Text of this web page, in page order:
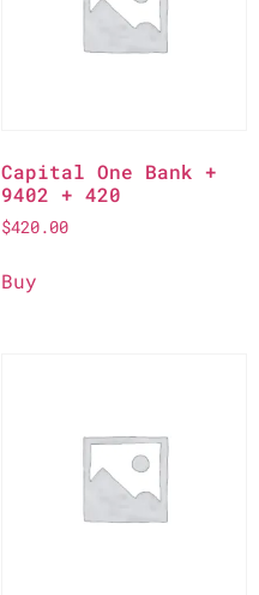
Capital One Bank +
9402 + 420
$420.00
Buy